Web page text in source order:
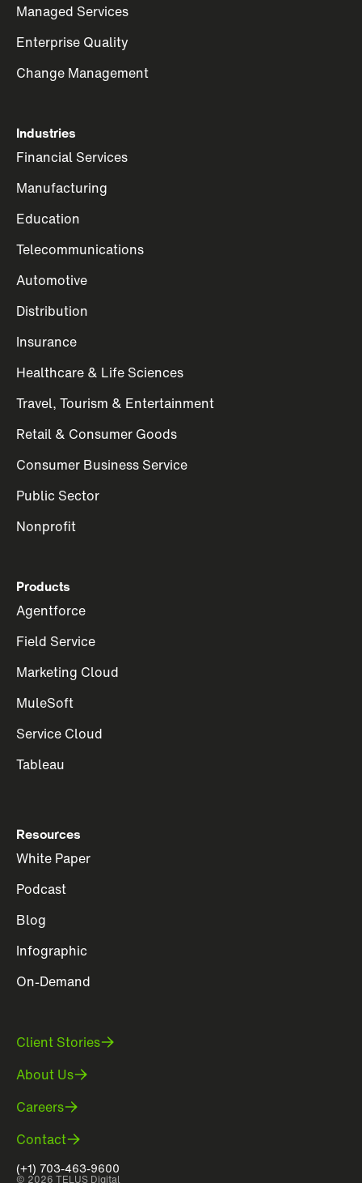
Managed Services
Enterprise Quality
Change Management
Industries
Financial Services
Manufacturing
Education
Telecommunications
Automotive
Distribution
Insurance
Healthcare & Life Sciences
Travel, Tourism & Entertainment
Retail & Consumer Goods
Consumer Business Service
Public Sector
Nonprofit
Products
Agentforce
Field Service
Marketing Cloud
MuleSoft
Service Cloud
Tableau
Resources
White Paper
Podcast
Blog
Infographic
On-Demand
Client Stories
About Us
Careers
Contact
(+1) 703-463-9600
© 2026 TELUS Digital